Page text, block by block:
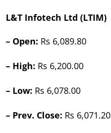
L&T Infotech Ltd (LTIM)
– Open: Rs 6,089.80
– High: Rs 6,200.00
– Low: Rs 6,078.00
– Prev. Close: Rs 6,071.20